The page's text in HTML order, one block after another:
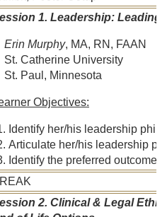
1. Leadership: Leading
Erin Murphy, MA, RN, FAAN
St. Catherine University
St. Paul, Minnesota
Objectives:
Identify her/his leadership
Articulate her/his leadership
Identify the preferred
2. Clinical & Legal